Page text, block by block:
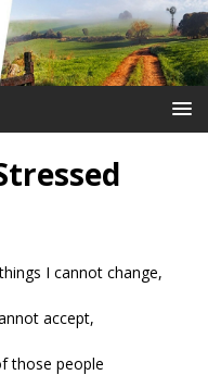
I cannot change,
accept,
those people